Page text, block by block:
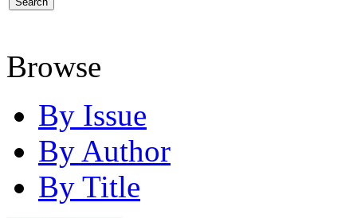
Browse
By Issue
By Author
By Title